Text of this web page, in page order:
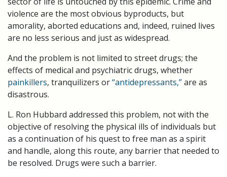
violence are the most obvious byproducts, but
amorality, aborted educations and, indeed, ruined lives
are no less serious and just as widespread.
And the problem is not limited to street drugs; the
effects of medical and psychiatric drugs, whether
painkillers, tranquilizers or“antidepressants,”are as
disastrous.
L. Ron Hubbard addressed this problem, not with the
objective of resolving the physical ills of individuals but
as a continuation of his quest to free man as a spirit
and handle, along this route, any barrier that needed to
be resolved. Drugs were such a barrier.